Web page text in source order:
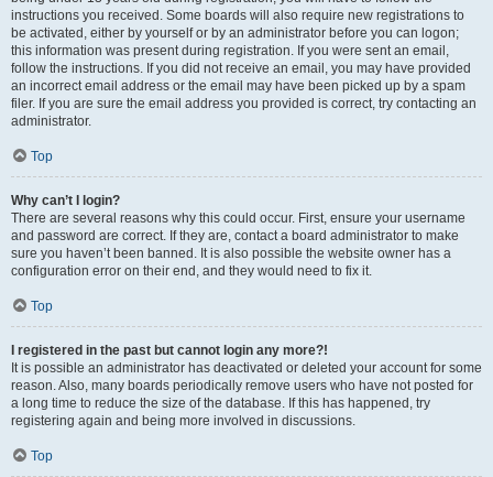
instructions you received. Some boards will also require new registrations to
be activated, either by yourself or by an administrator before you can logon;
this information was present during registration. If you were sent an email,
follow the instructions. If you did not receive an email, you may have provided
an incorrect email address or the email may have been picked up by a spam
filer. If you are sure the email address you provided is correct, try contacting an
administrator.
Top
Why can’t I login?
There are several reasons why this could occur. First, ensure your username
and password are correct. If they are, contact a board administrator to make
sure you haven’t been banned. It is also possible the website owner has a
configuration error on their end, and they would need to fix it.
Top
I registered in the past but cannot login any more?!
It is possible an administrator has deactivated or deleted your account for some
reason. Also, many boards periodically remove users who have not posted for
a long time to reduce the size of the database. If this has happened, try
registering again and being more involved in discussions.
Top